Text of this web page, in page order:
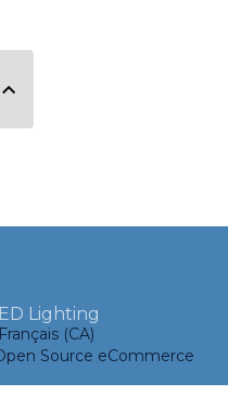
Lighting
Français (CA)
Source eCommerce